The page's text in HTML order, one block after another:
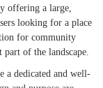
offering a large,
looking for a place
for community
part of the landscape.
a dedicated and well-